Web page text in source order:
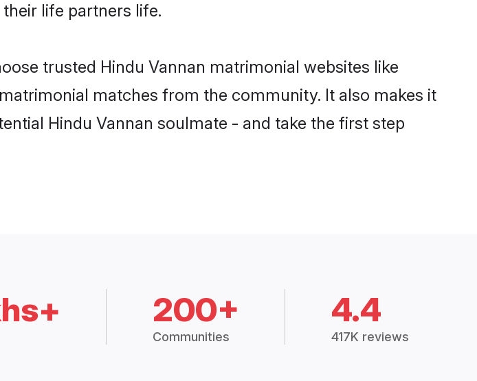
life partners life.
trusted Hindu Vannan matrimonial websites like
matches from the community. It also makes it
Hindu Vannan soulmate - and take the first step
200+
Communities
4.4
417K reviews